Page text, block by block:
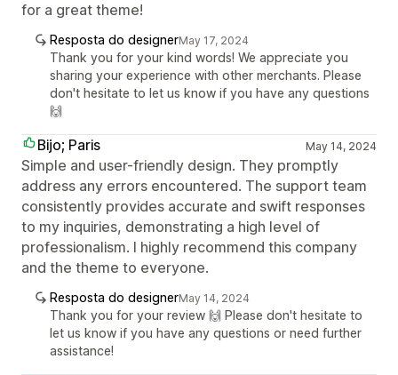
for a great theme!
Resposta do designerMay 17, 2024
Thank you for your kind words! We appreciate you
sharing your experience with other merchants. Please
don't hesitate to let us know if you have any questions
🙌
Bijo; Paris May 14, 2024
Simple and user-friendly design. They promptly
address any errors encountered. The support team
consistently provides accurate and swift responses
to my inquiries, demonstrating a high level of
professionalism. I highly recommend this company
and the theme to everyone.
Resposta do designerMay 14, 2024
Thank you for your review 🙌 Please don't hesitate to
let us know if you have any questions or need further
assistance!